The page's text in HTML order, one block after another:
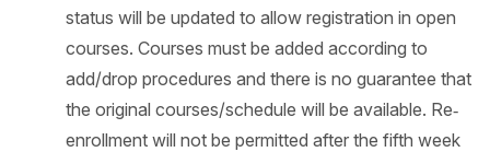
status will be updated to allow registration in open
courses. Courses must be added according to
add/drop procedures and there is no guarantee that
the original courses/schedule will be available. Re‐
enrollment will not be permitted after the fifth week